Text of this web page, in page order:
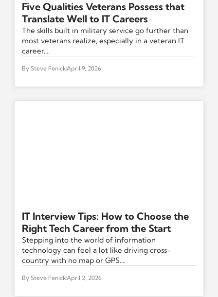
Five Qualities Veterans Possess that
Translate Well to IT Careers
The skills built in military service go further than
most veterans realize, especially in a veteran IT
career....
By Steve FenickApril 9, 2026
IT Interview Tips: How to Choose the
Right Tech Career from the Start
Stepping into the world of information
technology can feel a lot like driving cross-
country with no map or GPS....
By Steve FenickApril 2, 2026